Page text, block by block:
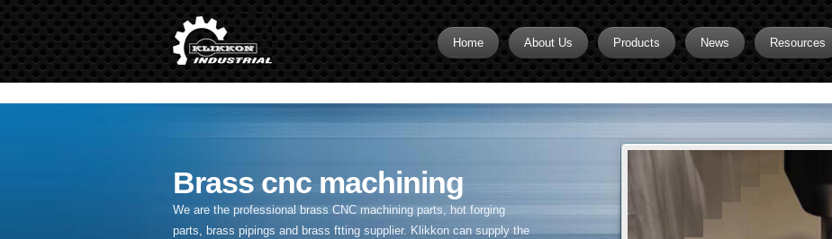
" />
Home About Us Products
Brass CNC Machining
Brass Inserts
Brass Pipe Fittings
News Resources
Brass cnc machining
We are the professional brass CNC machining parts, hot forging
parts, brass pipings and brass ftting supplier. Klikkon can supply the